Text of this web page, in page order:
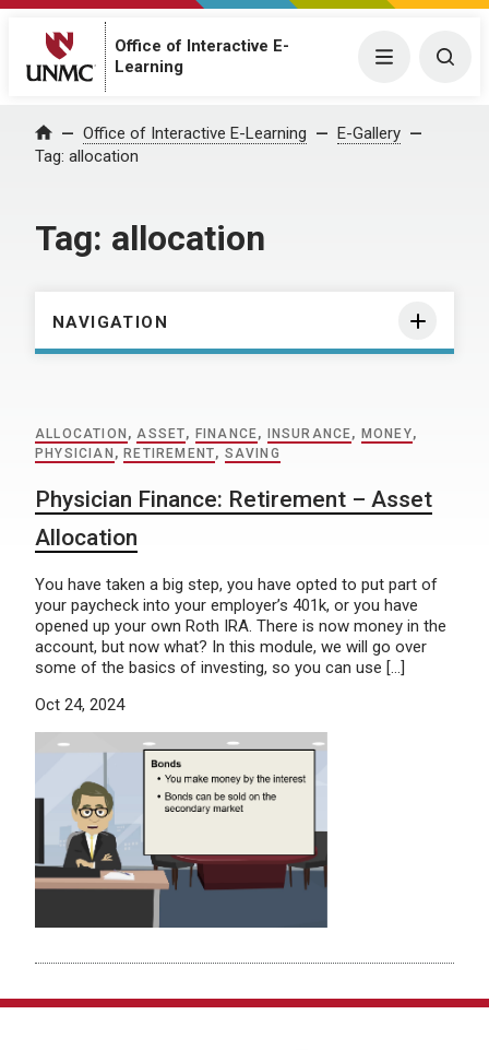
Office of Interactive E-
Learning
Menu
Home Office of Interactive E-Learning
E-Gallery
Tag: allocation
Tag: allocation
NAVIGATION
ALLOCATION ,ASSET, FINANCE, INSURANCE, MONEY,
PHYSICIAN , RETIREMENT, SAVING
Physician Finance: Retirement – Asset
Allocation
You have taken a big step, you have opted to put part of
your paycheck into your employer’s 401k, or you have
opened up your own Roth IRA. There is now money in the
account, but now what? In this module, we will go over
some of the basics of investing, so you can use […]
Oct 24, 2024